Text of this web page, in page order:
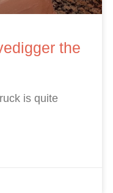
the
is quite